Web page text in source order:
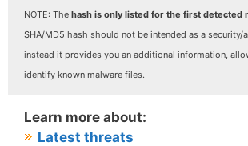
NOTE: The hash is only listed for the first detected
SHA/MD5 hash should not be intended as a security/
instead it provides you an additional information,
identify known malware files.
Learn more about:
Latest threats